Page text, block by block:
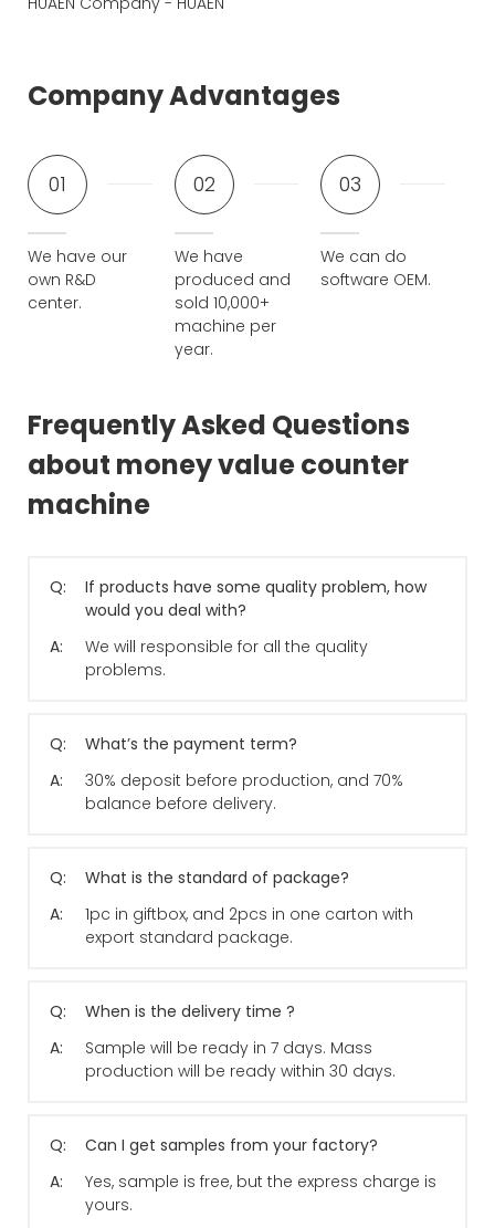
Company Advantages
01
We have our
own R&D
center.
02
We have
produced and
sold 10,000+
machine per
year.
03
We can do
software OEM.
Frequently Asked Questions
about money value counter
machine
Q:
If products have some quality problem, how
would you deal with?
A:
We will responsible for all the quality
problems.
Q:
What’s the payment term?
A:
30% deposit before production, and 70%
balance before delivery.
Q:
What is the standard of package?
A:
1pc in giftbox, and 2pcs in one carton with
export standard package.
Q:
When is the delivery time ?
A:
Sample will be ready in 7 days. Mass
production will be ready within 30 days.
Q:
Can I get samples from your factory?
A:
Yes, sample is free, but the express charge is
yours.